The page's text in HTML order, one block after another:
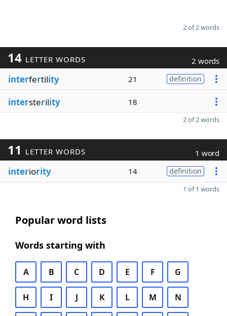
2 of 2 words
14 LETTER WORDS 2 words
interfertility 21 definition
intersterility 18
2 of 2 words
11 LETTER WORDS 1 word
interiority 14 definition
1 of 1 words
Popular word lists
Words starting with
A B C D E F G
H I J K L M N